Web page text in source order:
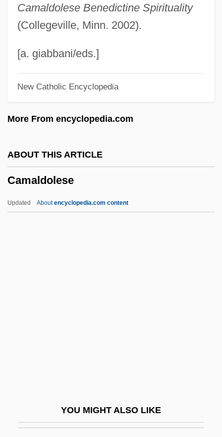
Camaldolese Benedictine Spirituality
(Collegeville, Minn. 2002).
[a. giabbani/eds.]
New Catholic Encyclopedia
More From encyclopedia.com
ABOUT THIS ARTICLE
Camaldolese
Updated Aboutencyclopedia.com content
YOU MIGHT ALSO LIKE
Calzada, Alba (1945–)
Calzabigi, Raniero De
Calzabigi, Ranieri (Simone Francesco
Calyx Drilling
Calystegia
Calyptoptomatida